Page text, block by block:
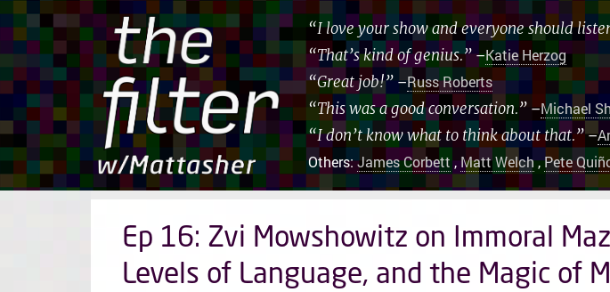
“I love your show and everyone should
“That’s kind of genius.”–Katie Herzog
“Great job!” –Russ Roberts
“This was a good conversation.” –Michael
“I don’t know what to think about that.”–
Others:James Corbett,Matt Welch,Pete
Ep 16: Zvi Mowshowitz on Immoral
Levels of Language, and the Magic of